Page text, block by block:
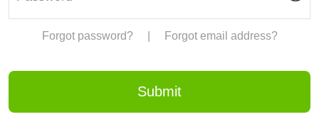
Forgot password? Forgot email address?